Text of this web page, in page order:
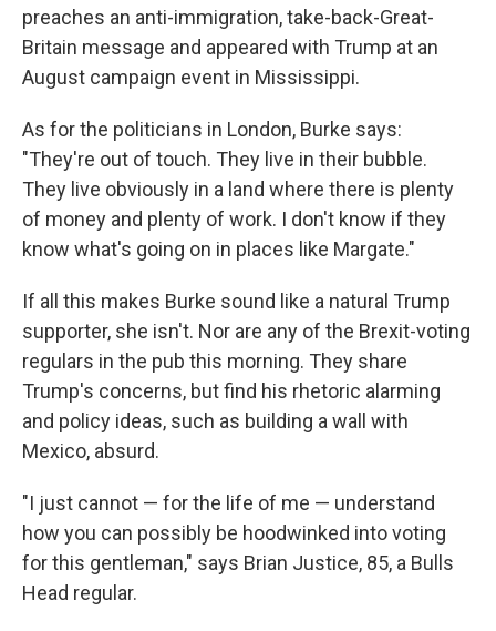
preaches an anti-immigration, take-back-Great-
Britain message and appeared with Trump at an
August campaign event in Mississippi.
As for the politicians in London, Burke says:
"They're out of touch. They live in their bubble.
They live obviously in a land where there is plenty
of money and plenty of work. I don't know if they
know what's going on in places like Margate."
If all this makes Burke sound like a natural Trump
supporter, she isn't. Nor are any of the Brexit-voting
regulars in the pub this morning. They share
Trump's concerns, but find his rhetoric alarming
and policy ideas, such as building a wall with
Mexico, absurd.
"I just cannot — for the life of me — understand
how you can possibly be hoodwinked into voting
for this gentleman," says Brian Justice, 85, a Bulls
Head regular.